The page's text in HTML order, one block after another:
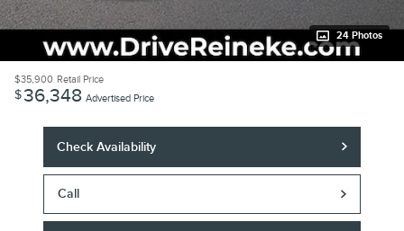
24 Photos
$35,900 Retail Price
$36,348 Advertised Price
Check Availability
Call